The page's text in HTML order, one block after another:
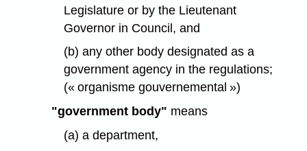
Legislature or by the Lieutenant
Governor in Council, and
(b) any other body designated as a
government agency in the regulations;
(« organisme gouvernemental »)
"government body" means
(a) a department,